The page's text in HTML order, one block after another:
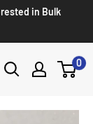
in Bulk
0